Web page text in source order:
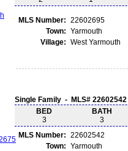
MLS Number: 22602695
Town: Yarmouth
Village: West Yarmouth
Single Family - MLS# 22602542
BED
3
BATH
3
MLS Number: 22602542
Town: Yarmouth